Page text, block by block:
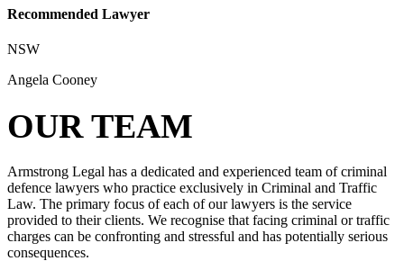
Recommended Lawyer
NSW
Angela Cooney
OUR TEAM
Armstrong Legal has a dedicated and experienced team of criminal
defence lawyers who practice exclusively in Criminal and Traffic
Law. The primary focus of each of our lawyers is the service
provided to their clients. We recognise that facing criminal or traffic
charges can be confronting and stressful and has potentially serious
consequences.